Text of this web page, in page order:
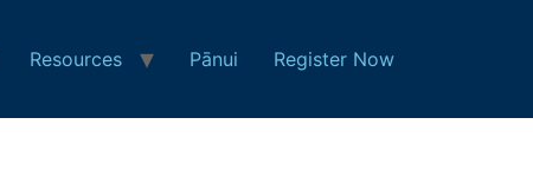
Resources Pānui Register Now